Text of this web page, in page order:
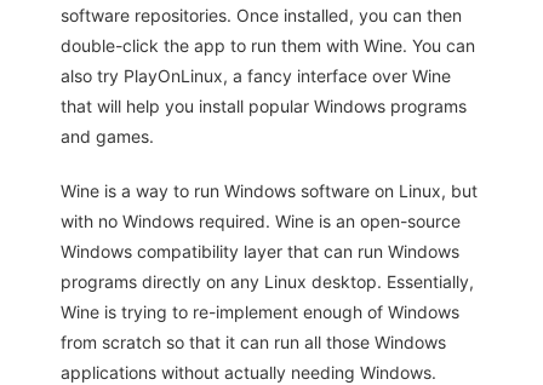
software repositories. Once installed, you can then
double-click the app to run them with Wine. You can
also try PlayOnLinux, a fancy interface over Wine
that will help you install popular Windows programs
and games.
Wine is a way to run Windows software on Linux, but
with no Windows required. Wine is an open-source
Windows compatibility layer that can run Windows
programs directly on any Linux desktop. Essentially,
Wine is trying to re-implement enough of Windows
from scratch so that it can run all those Windows
applications without actually needing Windows.